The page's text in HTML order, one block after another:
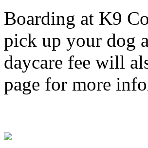
Boarding at K9
pick up your dog
daycare fee will
page for more